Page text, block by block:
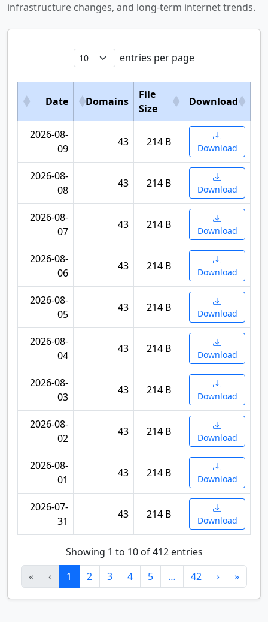
infrastructure changes, and long-term internet trends.
entries per page
Date Domains
File
Size
Download
2026-08-
09
43 214 B Download
2026-08-
08
43 214 B Download
2026-08-
07
43 214 B Download
2026-08-
06
43 214 B Download
2026-08-
05
43 214 B Download
2026-08-
04
43 214 B Download
2026-08-
03
43 214 B Download
2026-08-
02
43 214 B Download
2026-08-
01
43 214 B Download
2026-07-
31
43 214 B Download
Showing 1 to 10 of 412 entries
«
‹ 1 2 3 4 5 … 42 › »